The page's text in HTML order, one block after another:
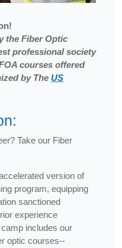
the Fiber Optic
professional society
courses offered
by The US
Take our Fiber
version of
program, equipping
sanctioned
experience
includes our
optic courses--